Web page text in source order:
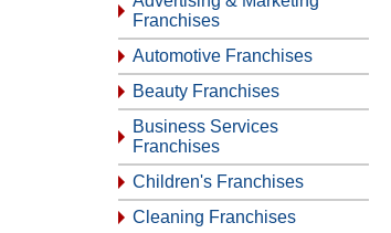
Franchises
Automotive Franchises
Beauty Franchises
Business Services
Franchises
Children's Franchises
Cleaning Franchises